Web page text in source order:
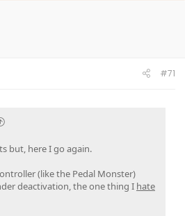
#71
but, here I go again.
(like the Pedal Monster)
deactivation, the one thing I hate